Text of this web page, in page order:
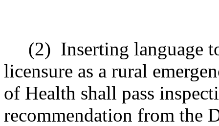
(2) Inserting language
licensure as a rural
of Health shall pass
recommendation from the